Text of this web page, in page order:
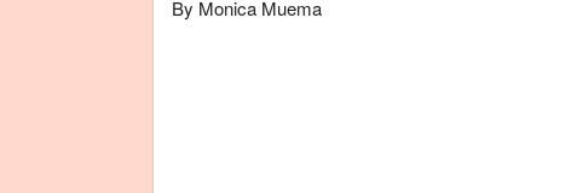
By Monica Muema